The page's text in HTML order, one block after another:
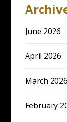
June 2026
April 2026
March 2026
February